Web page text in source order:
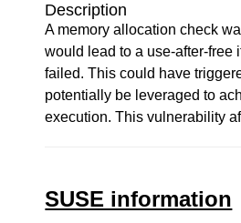
Description
A memory allocation check
would lead to a use-after-free
failed. This could have
potentially be leveraged to
execution. This vulnerability
SUSE information